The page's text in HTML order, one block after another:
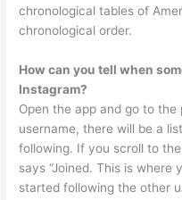
chronological tables of
chronological order.
How can you tell when
Instagram?
Open the app and go to the
username, there will be a
following. If you scroll to
says “Joined. This is where
started following the other